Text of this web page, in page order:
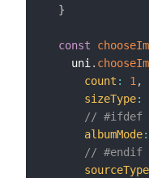
}
const
    uni
.
count : 1,
sizeType:
// #ifdef
albumMode:
// #endif
sourceType